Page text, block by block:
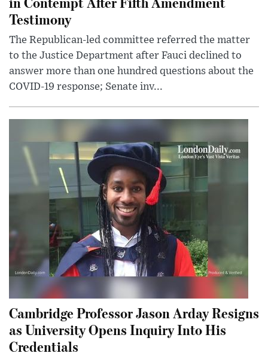
Testimony
The Republican-led committee referred the matter
to the Justice Department after Fauci declined to
answer more than one hundred questions about the
COVID-19 response; Senate inv...
Cambridge Professor Jason Arday Resigns
as University Opens Inquiry Into His
Credentials